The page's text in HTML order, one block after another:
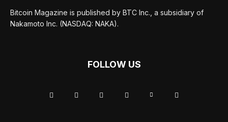
Bitcoin Magazine is published by BTC Inc., a subsidiary of
Nakamoto Inc. (NASDAQ: NAKA).
FOLLOW US